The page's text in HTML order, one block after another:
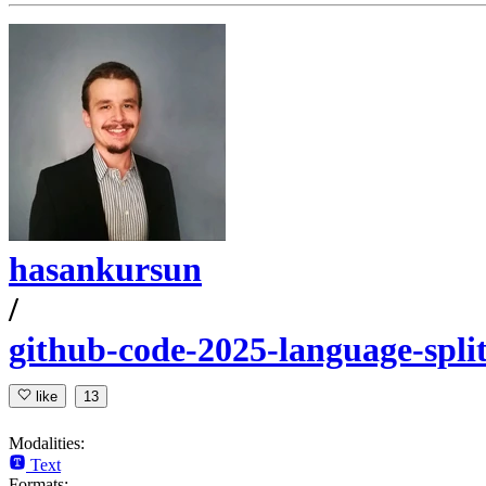
hasankursun
/
github-code-2025-language-
like 13
Modalities:
Text